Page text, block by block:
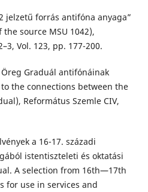
jelzetű forrás antifóna anyaga”
source MSU 1042),
Vol. 123, pp. 177-200.
Öreg Graduál antifónáinak
the connections between the
Református Szemle CIV,
a 16-17. századi
istentiszteleti és oktatási
A selection from 16th—17th
for use in services and